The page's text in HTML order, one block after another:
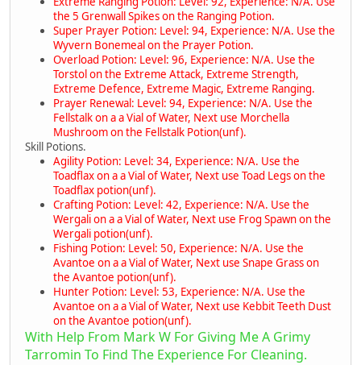
the 5 Grenwall Spikes on the Ranging Potion.
Super Prayer Potion: Level: 94, Experience: N/A. Use the
Wyvern Bonemeal on the Prayer Potion.
Overload Potion: Level: 96, Experience: N/A. Use the
Torstol on the Extreme Attack, Extreme Strength,
Extreme Defence, Extreme Magic, Extreme Ranging.
Prayer Renewal: Level: 94, Experience: N/A. Use the
Fellstalk on a a Vial of Water, Next use Morchella
Mushroom on the Fellstalk Potion(unf).
Skill Potions.
Agility Potion: Level: 34, Experience: N/A. Use the
Toadflax on a a Vial of Water, Next use Toad Legs on the
Toadflax potion(unf).
Crafting Potion: Level: 42, Experience: N/A. Use the
Wergali on a a Vial of Water, Next use Frog Spawn on the
Wergali potion(unf).
Fishing Potion: Level: 50, Experience: N/A. Use the
Avantoe on a a Vial of Water, Next use Snape Grass on
the Avantoe potion(unf).
Hunter Potion: Level: 53, Experience: N/A. Use the
Avantoe on a a Vial of Water, Next use Kebbit Teeth Dust
on the Avantoe potion(unf).
With Help From Mark W For Giving Me A Grimy
Tarromin To Find The Experience For Cleaning.